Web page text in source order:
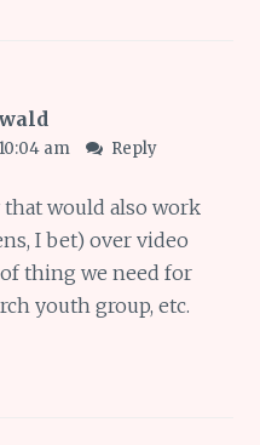
am Reply
would also work
I bet) over video
thing we need for
youth group, etc.